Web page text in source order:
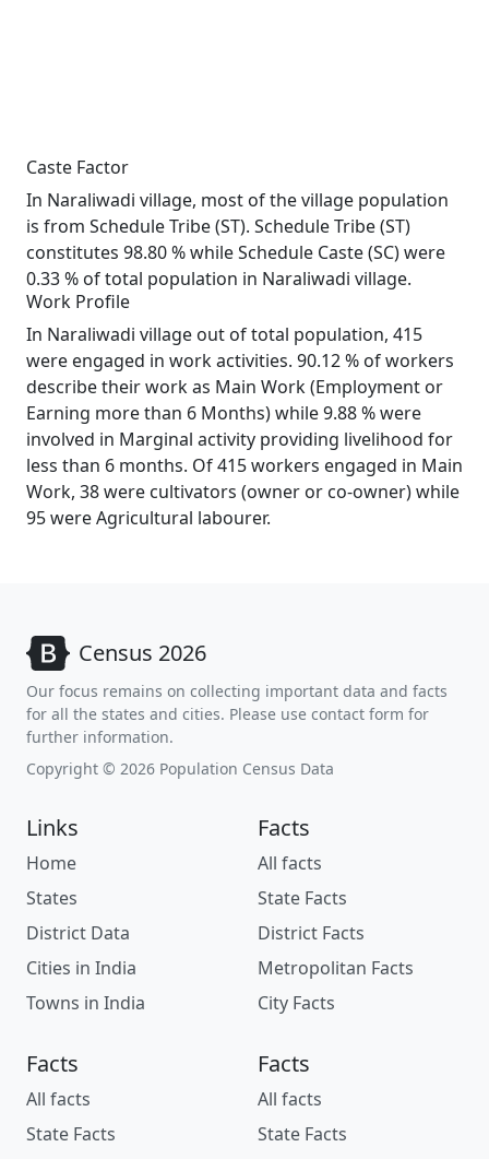
Caste Factor
In Naraliwadi village, most of the village population
is from Schedule Tribe (ST). Schedule Tribe (ST)
constitutes 98.80 % while Schedule Caste (SC) were
0.33 % of total population in Naraliwadi village.
Work Profile
In Naraliwadi village out of total population, 415
were engaged in work activities. 90.12 % of workers
describe their work as Main Work (Employment or
Earning more than 6 Months) while 9.88 % were
involved in Marginal activity providing livelihood for
less than 6 months. Of 415 workers engaged in Main
Work, 38 were cultivators (owner or co-owner) while
95 were Agricultural labourer.
Census 2026
Our focus remains on collecting important data and facts
for all the states and cities. Please use contact form for
further information.
Copyright © 2026 Population Census Data
Links
Home
States
District Data
Cities in India
Towns in India
Facts
All facts
State Facts
District Facts
Metropolitan Facts
City Facts
Facts
All facts
State Facts
Facts
All facts
State Facts